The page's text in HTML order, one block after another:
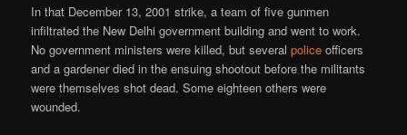
In that December 13, 2001 strike, a team of five gunmen
infiltrated the New Delhi government building and went to work.
No government ministers were killed, but severalpolice officers
and a gardener died in the ensuing shootout before the militants
were themselves shot dead. Some eighteen others were
wounded.